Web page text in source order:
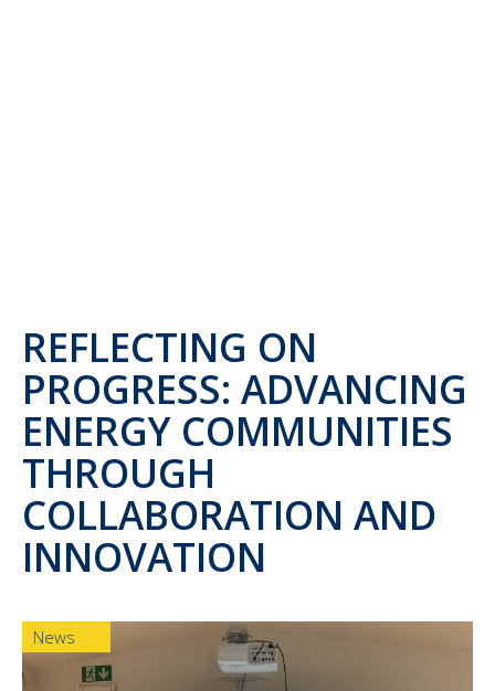
REFLECTING ON
PROGRESS: ADVANCING
ENERGY COMMUNITIES
THROUGH
COLLABORATION AND
INNOVATION
News